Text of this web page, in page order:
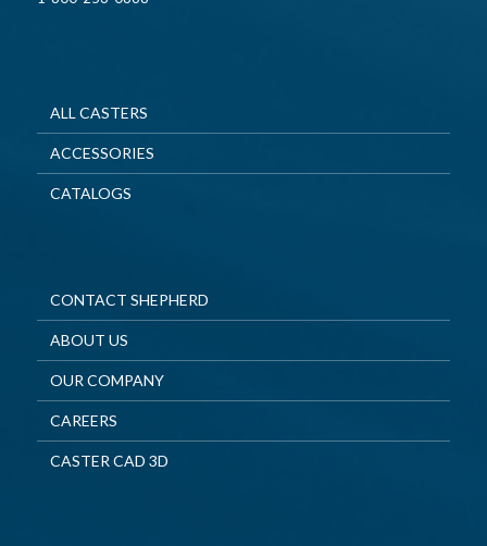
ALL CASTERS
ACCESSORIES
CATALOGS
CONTACT SHEPHERD
ABOUT US
OUR COMPANY
CAREERS
CASTER CAD 3D